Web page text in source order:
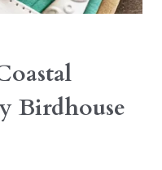
Birdhouse